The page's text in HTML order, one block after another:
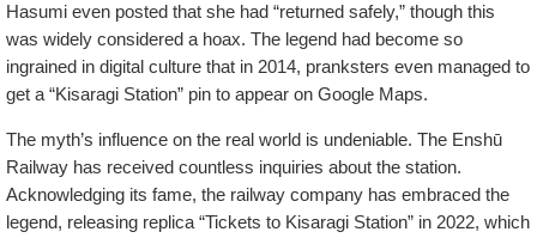
Hasumi even posted that she had “returned safely,” though this
was widely considered a hoax. The legend had become so
ingrained in digital culture that in 2014, pranksters even managed to
get a “Kisaragi Station” pin to appear on Google Maps.
The myth’s influence on the real world is undeniable. The Enshū
Railway has received countless inquiries about the station.
Acknowledging its fame, the railway company has embraced the
legend, releasing replica “Tickets to Kisaragi Station” in 2022, which